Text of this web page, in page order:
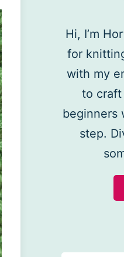
Hi, I’m
for
with my
to
beginners
step.